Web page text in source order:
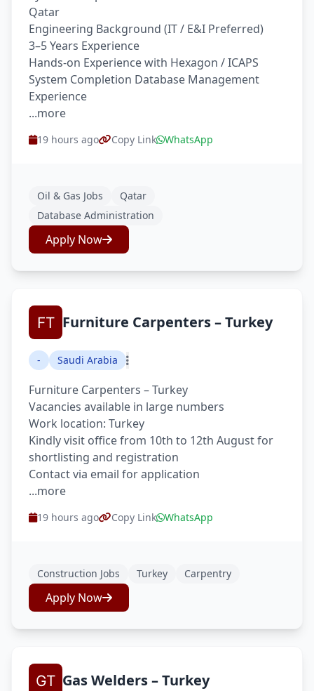
Qatar
Engineering Background (IT / E&I Preferred)
3–5 Years Experience
Hands-on Experience with Hexagon / ICAPS
System Completion Database Management
Experience
...more
19 hours ago Copy Link WhatsApp
Oil & Gas Jobs
Qatar
Database Administration
Apply Now
Furniture Carpenters – Turkey
- Saudi Arabia
Furniture Carpenters – Turkey
Vacancies available in large numbers
Work location: Turkey
Kindly visit office from 10th to 12th August for
shortlisting and registration
Contact via email for application
...more
19 hours ago Copy Link WhatsApp
Construction Jobs Turkey Carpentry
Apply Now
Gas Welders – Turkey